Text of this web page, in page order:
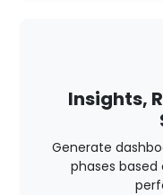
Insights,
Generate
phases